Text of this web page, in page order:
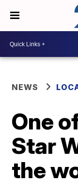
NEWS
One
Star
the